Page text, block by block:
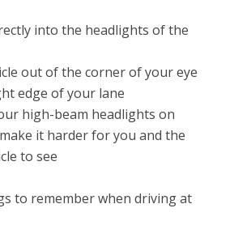
into the headlights of the
out of the corner of your eye
edge of your lane
high-beam headlights on
it harder for you and the
to see
to remember when driving at